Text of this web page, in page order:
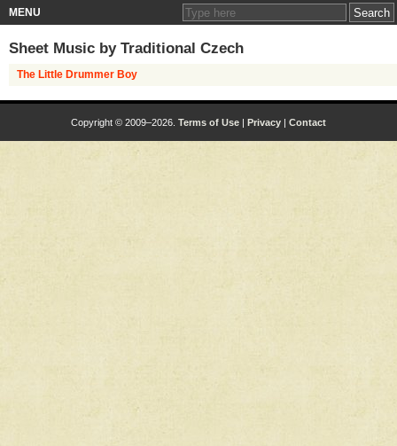
MENU
Sheet Music by Traditional Czech
The Little Drummer Boy
Copyright © 2009–2026. Terms of Use | Privacy | Contact